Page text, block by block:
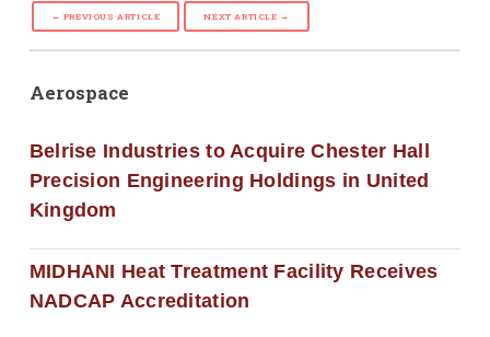
← PREVIOUS ARTICLE NEXT ARTICLE →
Aerospace
Belrise Industries to Acquire Chester Hall
Precision Engineering Holdings in United
Kingdom
MIDHANI Heat Treatment Facility Receives
NADCAP Accreditation